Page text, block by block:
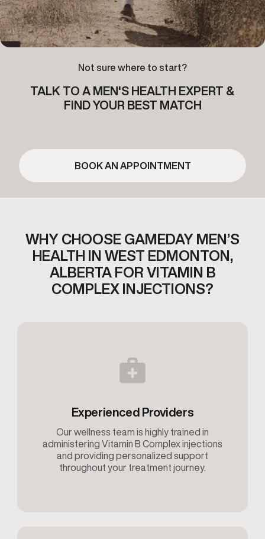
Not sure where to start?
TALK TO A MEN'S HEALTH EXPERT &
FIND YOUR BEST MATCH
BOOK AN APPOINTMENT
WHY CHOOSE GAMEDAY MEN’S
HEALTH IN WEST EDMONTON,
ALBERTA FOR VITAMIN B
COMPLEX INJECTIONS?
Experienced Providers
Our wellness team is highly trained in
administering Vitamin B Complex injections
and providing personalized support
throughout your treatment journey.